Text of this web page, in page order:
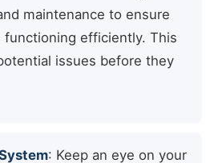
maintenance to ensure
functioning efficiently. This
issues before they
: Keep an eye on your